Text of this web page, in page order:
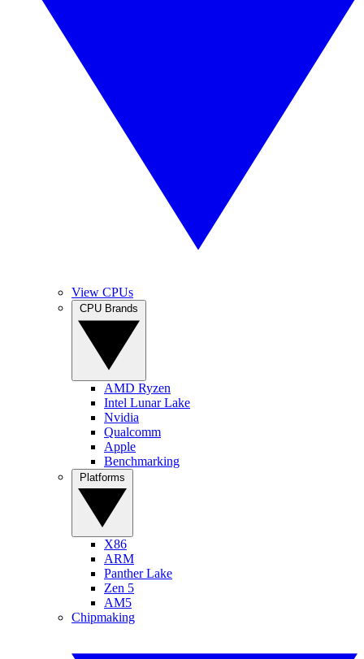
View CPUs
AMD Ryzen
Intel Lunar Lake
Nvidia
Qualcomm
Apple
Benchmarking
X86
ARM
Panther Lake
Zen 5
AM5
Chipmaking